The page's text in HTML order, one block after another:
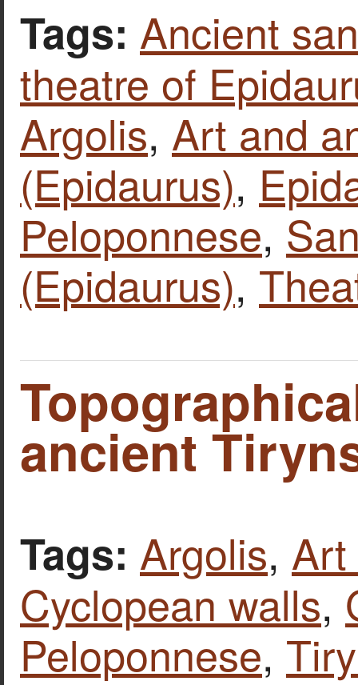
Tags: Ancient
theatre of
Argolis, Art and
(Epidaurus),
Peloponnese,
(Epidaurus),
ancient
Tags: Argolis,
Cyclopean walls,
Peloponnese,